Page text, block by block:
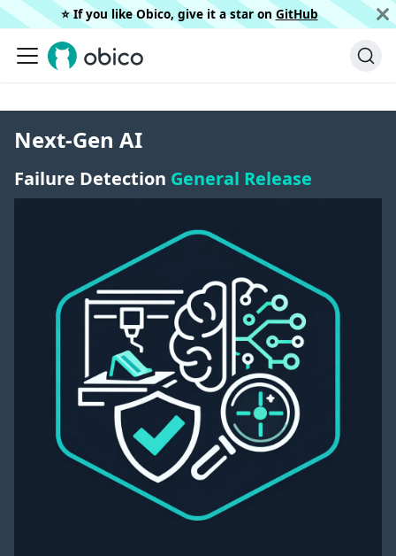
⭐️ If you like Obico, give it a star on GitHub
Next-Gen AI
Failure Detection General Release